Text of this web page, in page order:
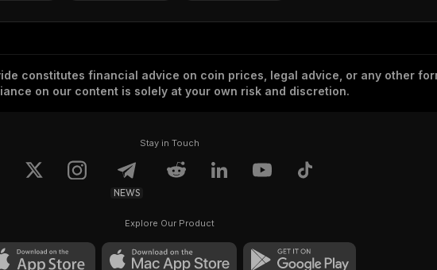
constitutes financial advice on coin prices, legal advice, or any other
on our content is solely at your own risk and discretion.
Stay in Touch
NEWS
Explore Our Product